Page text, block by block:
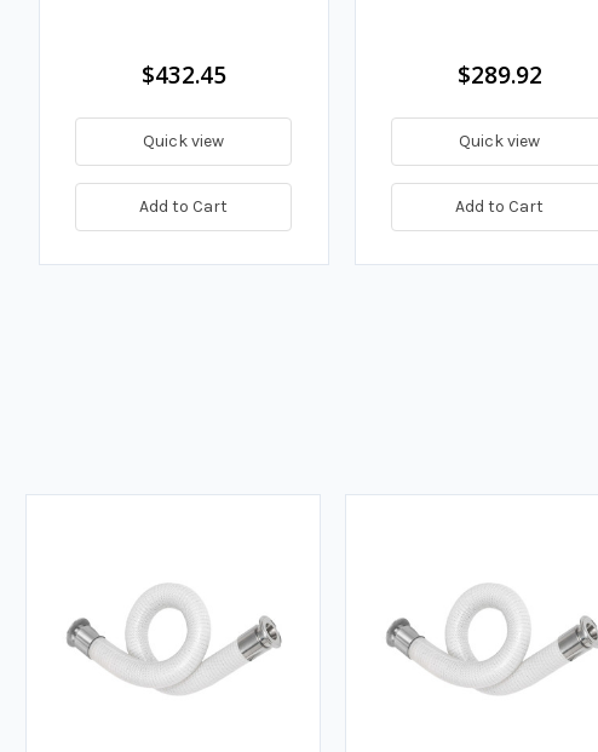
$432.45
Quick view
Add to Cart
$289.92
Quick view
Add to Cart